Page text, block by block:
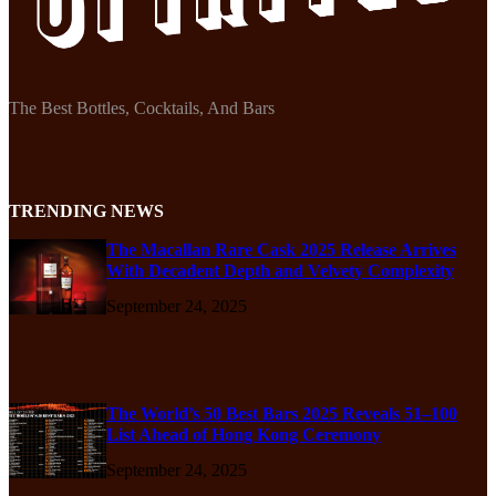
The Best Bottles, Cocktails, And Bars
TRENDING NEWS
The Macallan Rare Cask 2025 Release Arrives
With Decadent Depth and Velvety Complexity
September 24, 2025
The World’s 50 Best Bars 2025 Reveals 51–100
List Ahead of Hong Kong Ceremony
September 24, 2025